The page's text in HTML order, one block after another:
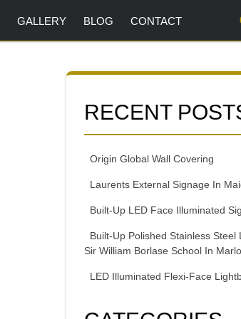
GALLERY BLOG CONTACT
RECENT
Origin Global Wall Covering
Laurents External Signage In
Built-Up LED Face Illuminated
Built-Up Polished Stainless Steel
Sir William Borlase School In
LED Illuminated Flexi-Face